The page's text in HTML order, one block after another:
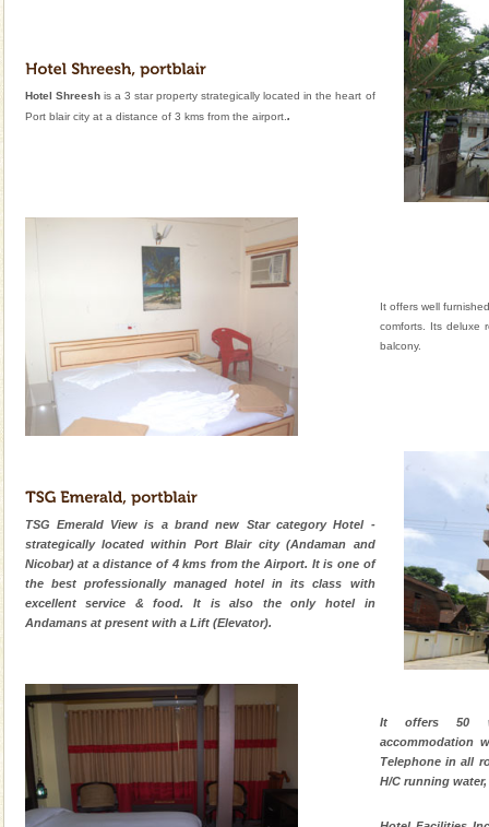
Hotel Shreesh is a 3 star property strategically located in the heart of
Port blair city at a distance of 3 kms from the airport. .
It offers well
comforts. Its deluxe
balcony.
TSG Emerald View is a brand new Star category Hotel -
strategically located within Port Blair city (Andaman and
Nicobar) at a distance of 4 kms from the Airport. It is one of
the best professionally managed hotel in its class with
excellent service & food. It is also the only hotel in
Andamans at present with a Lift (Elevator).
It offers 50
accommodation
Telephone in all
H/C running